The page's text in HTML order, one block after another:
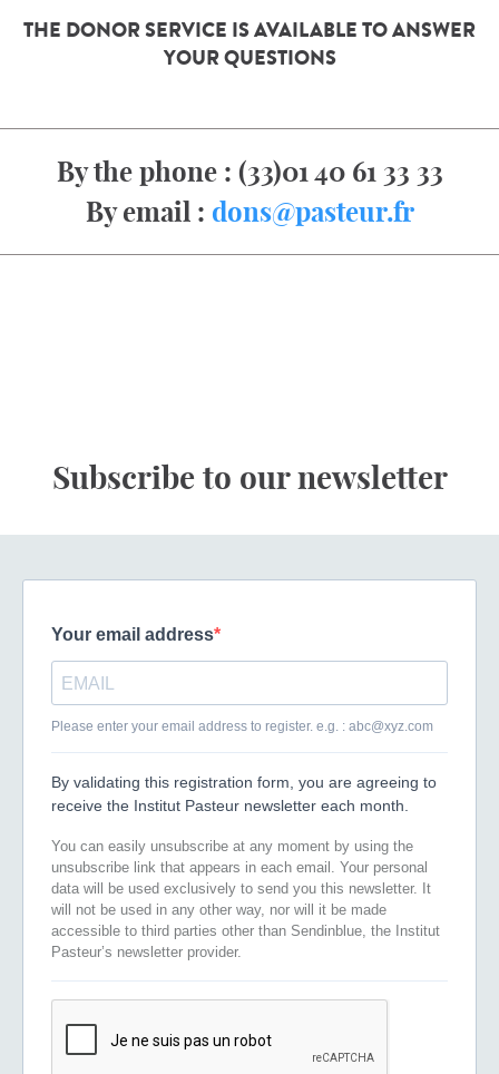
THE DONOR SERVICE IS AVAILABLE TO ANSWER
YOUR QUESTIONS
By the phone : (33)01 40 61 33 33
By email : dons@pasteur.fr
Subscribe to our newsletter